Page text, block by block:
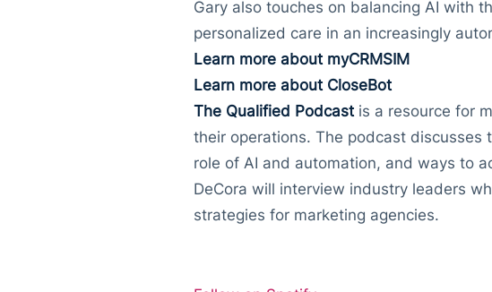
Gary also touches on balancing AI with
personalized care in an increasingly
Learn more about myCRMSIM
Learn more about CloseBot
The Qualified Podcastis a resource for
their operations. The podcast
role of AI and automation, and ways to
DeCora will interview industry leaders
strategies for marketing agencies.